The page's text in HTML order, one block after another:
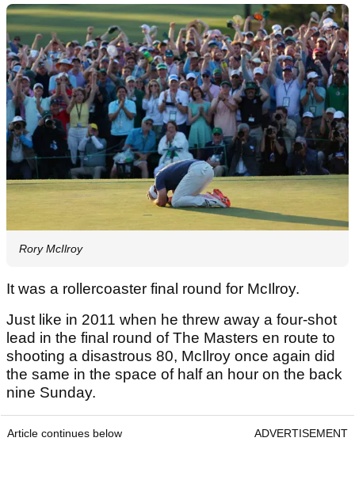
Rory McIlroy
It was a rollercoaster final round for McIlroy.
Just like in 2011 when he threw away a four-shot
lead in the final round of The Masters en route to
shooting a disastrous 80, McIlroy once again did
the same in the space of half an hour on the back
nine Sunday.
Article continues below ADVERTISEMENT